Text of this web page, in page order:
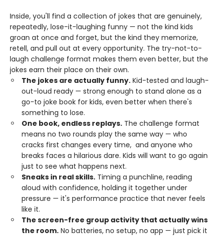
Inside, you'll find a collection of jokes that are genuinely,
repeatedly, lose-it-laughing funny — not the kind kids
groan at once and forget, but the kind they memorize,
retell, and pull out at every opportunity. The try-not-to-
laugh challenge format makes them even better, but the
jokes earn their place on their own.
The jokes are actually funny. Kid-tested and laugh-
out-loud ready — strong enough to stand alone as a
go-to joke book for kids, even better when there's
something to lose.
One book, endless replays. The challenge format
means no two rounds play the same way — who
cracks first changes every time, and anyone who
breaks faces a hilarious dare. Kids will want to go again
just to see what happens next.
Sneaks in real skills. Timing a punchline, reading
aloud with confidence, holding it together under
pressure — it's performance practice that never feels
like it.
The screen-free group activity that actually wins
the room. No batteries, no setup, no app — just pick it